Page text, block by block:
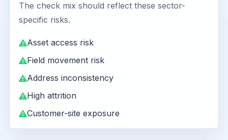
The check mix should reflect these sector-
specific risks.
Asset access risk
Field movement risk
Address inconsistency
High attrition
Customer-site exposure